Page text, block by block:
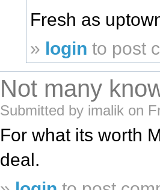
Fresh as
» login to post
Not many
Submitted by imalik on
For what its worth
deal.